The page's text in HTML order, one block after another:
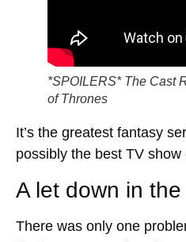
*SPOILERS* The Cast
of Thrones
It’s the greatest fantasy
possibly the best TV show
A let down in
There was only one